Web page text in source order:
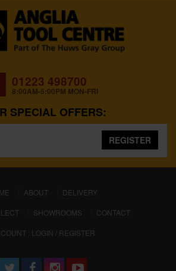
01223 498700
8:00AM-5:00PM MON-FRI
SPECIAL OFFERS:
REGISTER
(CURRENT)
ABOUT
DELIVERY
SHOWROOMS
CONTACT
: LOGIN / REGISTER